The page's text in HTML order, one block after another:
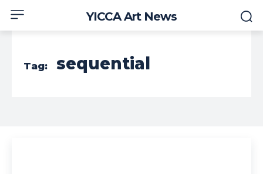
YICCA Art News
Tag: sequential